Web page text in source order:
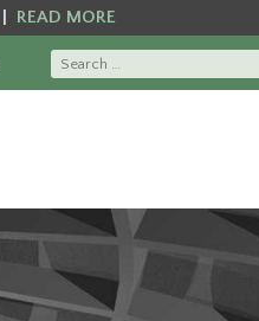
READ MORE